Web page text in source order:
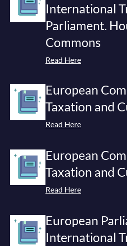
International
Parliament.
Commons
Read Here
European
Taxation and
Read Here
European
Taxation and
Read Here
European
International